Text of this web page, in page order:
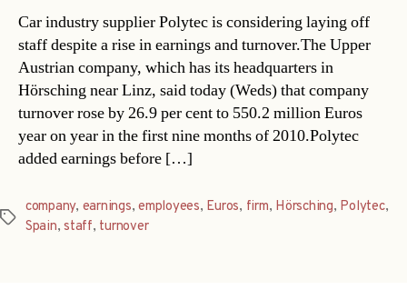
Car industry supplier Polytec is considering laying off
staff despite a rise in earnings and turnover.The Upper
Austrian company, which has its headquarters in
Hörsching near Linz, said today (Weds) that company
turnover rose by 26.9 per cent to 550.2 million Euros
year on year in the first nine months of 2010.Polytec
added earnings before […]
Tags
company, earnings,employees, Euros, firm, Hörsching, Polytec,
Spain,staff, turnover